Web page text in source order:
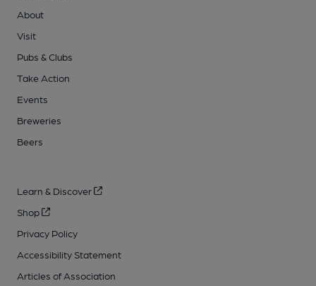
About
Visit
Pubs & Clubs
Take Action
Events
Breweries
Beers
Learn & Discover
Shop
Privacy Policy
Accessibility Statement
Articles of Association